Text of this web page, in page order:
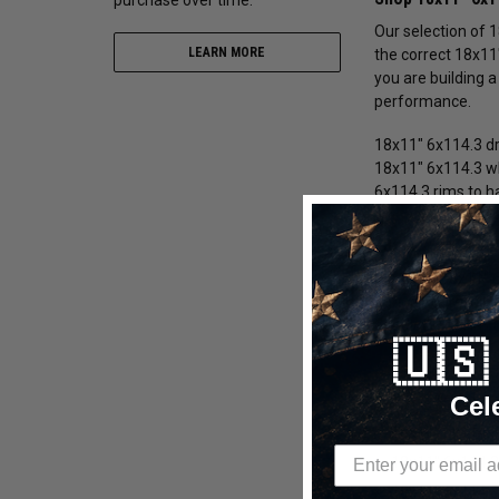
LEARN MORE
Our selection of
the correct
you are building
performance.
18x11" 6x114.3
18x11" 6x114.3
6x114.3 rims to
18x11" 6x114.3
We offer 18x11"
during
beadlock 18x11"
18x11"
18x11"
18x11"
18x11"
🇺🇸